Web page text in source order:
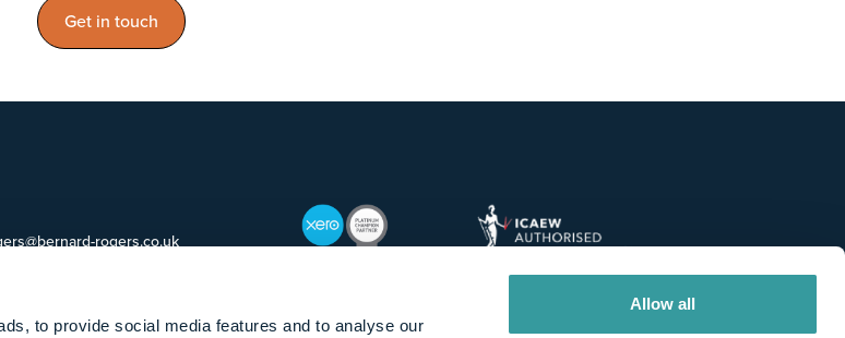
to provide social media features and to analyse our
Allow all
Get in touch
rogers.co.uk